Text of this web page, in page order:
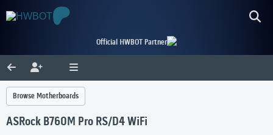
Official HWBOT Partner
Browse Motherboards
ASRock B760M Pro RS/D4 WiFi